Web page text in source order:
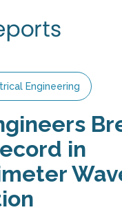
Engineering
in